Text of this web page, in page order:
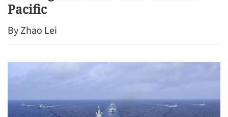
Pacific
By Zhao Lei